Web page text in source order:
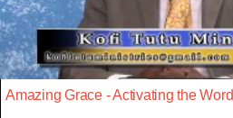
Amazing Grace - Activating the Word